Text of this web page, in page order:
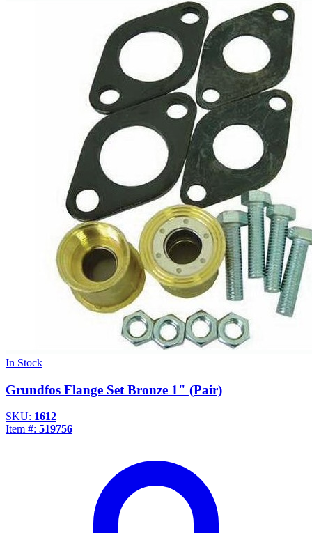
In Stock
Grundfos Flange Set Bronze 1" (Pair)
SKU: 1612
Item #: 519756